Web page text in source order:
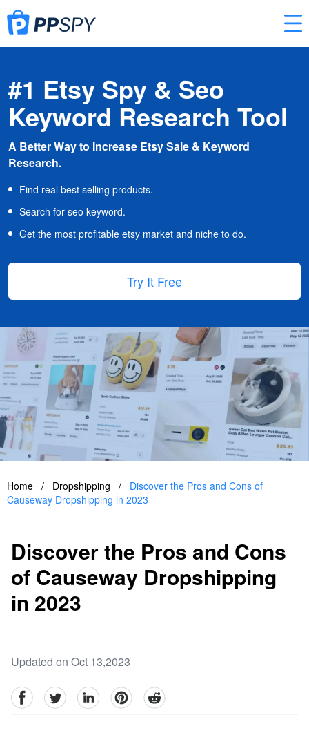
#1 Etsy Spy & Seo
Keyword Research Tool
A Better Way to Increase Etsy Sale & Keyword
Research.
Find real best selling products.
Search for seo keyword.
Get the most profitable etsy market and niche to do.
Try It Free
Home / Dropshipping /
Discover the Pros and Cons of
Causeway Dropshipping in 2023
Discover the Pros and Cons
of Causeway Dropshipping
in 2023
Updated on Oct 13,2023
facebookTwitter linkedinpinterestreddit